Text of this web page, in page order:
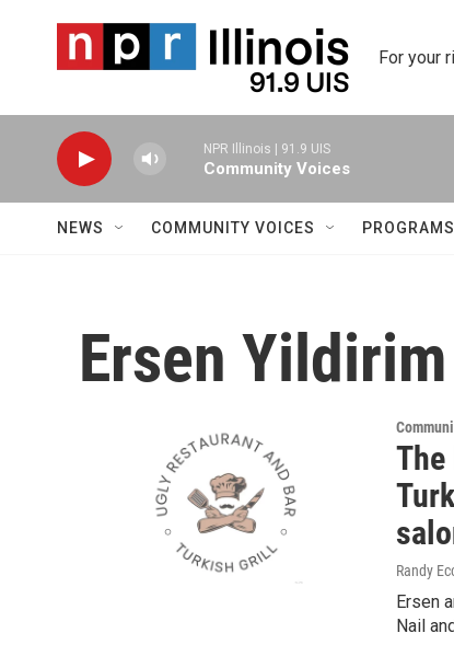
For your
NPR Illinois | 91.9 UIS
Community Voices
NEWS COMMUNITY VOICES
Ersen Yildirim
Randy
Ersen
Nail